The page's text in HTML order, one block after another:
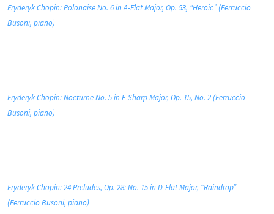
Fryderyk Chopin: Polonaise No. 6 in A-Flat Major, Op. 53, “Heroic” (Ferruccio
Busoni, piano)
Fryderyk Chopin: Nocturne No. 5 in F-Sharp Major, Op. 15, No. 2 (Ferruccio
Busoni, piano)
Fryderyk Chopin: 24 Preludes, Op. 28: No. 15 in D-Flat Major, “Raindrop”
(Ferruccio Busoni, piano)